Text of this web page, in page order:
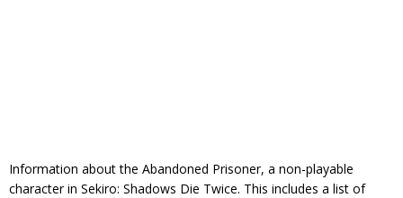
Information about the Abandoned Prisoner, a non-playable
character in Sekiro: Shadows Die Twice. This includes a list of